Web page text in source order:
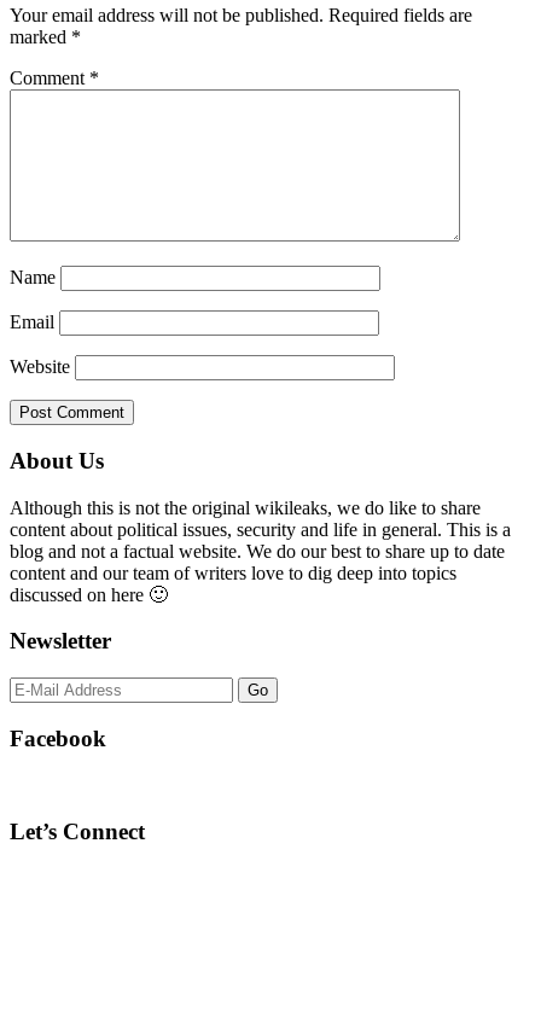
Your email address will not be published. Required fields are
marked *
Comment *
Name
Email
Website
Primary
Sidebar
About Us
Although this is not the original wikileaks, we do like to share
content about political issues, security and life in general. This is a
blog and not a factual website. We do our best to share up to date
content and our team of writers love to dig deep into topics
discussed on here 🙂
Newsletter
Facebook
Let’s Connect